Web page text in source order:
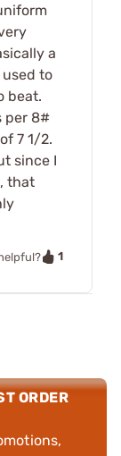
a
to
beat.
per 8#
7 1/2.
since I
that
1
ORDER